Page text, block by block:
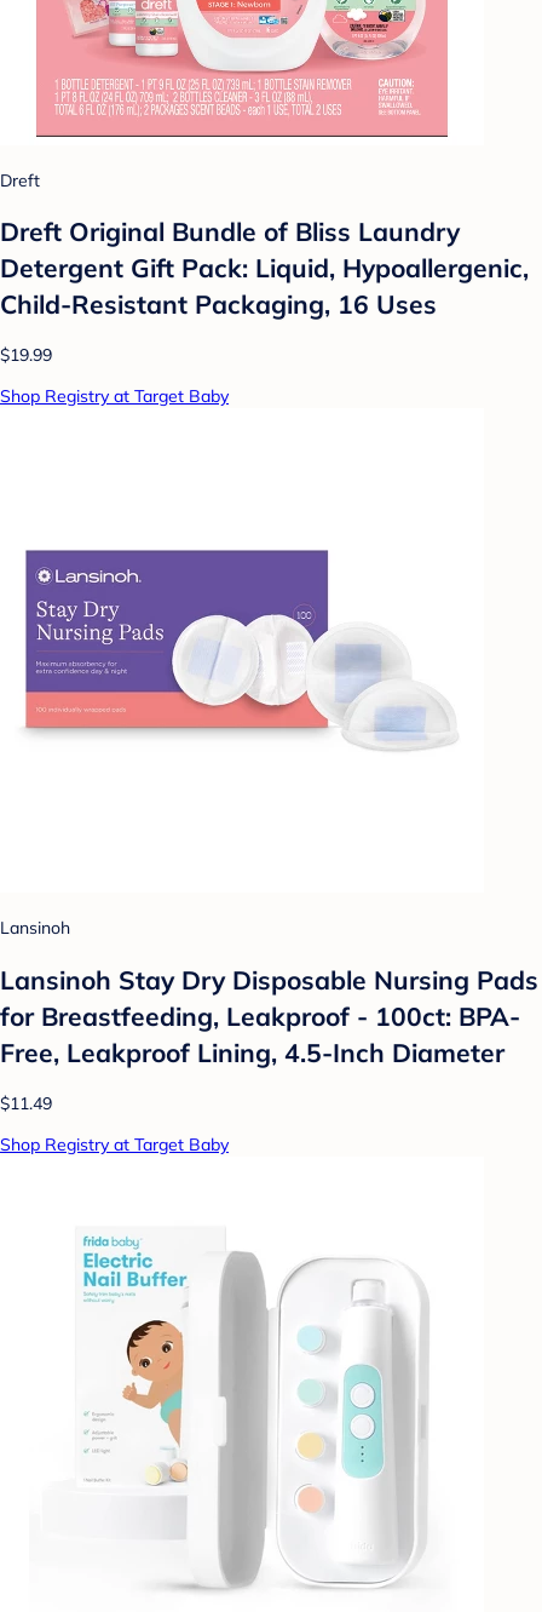
Dreft
Dreft Original Bundle of Bliss Laundry
Detergent Gift Pack: Liquid, Hypoallergenic,
Child-Resistant Packaging, 16 Uses
$19.99
Shop Registry at Target Baby
Lansinoh
Lansinoh Stay Dry Disposable Nursing Pads
for Breastfeeding, Leakproof - 100ct: BPA-
Free, Leakproof Lining, 4.5-Inch Diameter
$11.49
Shop Registry at Target Baby